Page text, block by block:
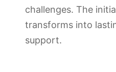
challenges. The
transforms into
support.